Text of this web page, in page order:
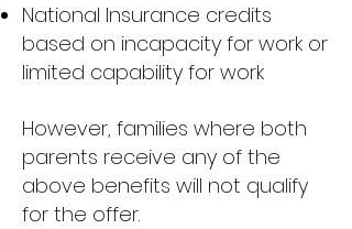
National Insurance credits
based on incapacity for work or
limited capability for work
However, families where both
parents receive any of the
above benefits will not qualify
for the offer.